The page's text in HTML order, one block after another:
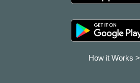
How it Works >